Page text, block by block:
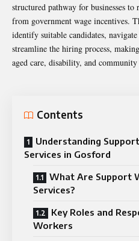
structured pathway for businesses
from government wage incentives.
identify suitable candidates,
streamline the hiring process,
aged care, disability, and community
Contents
Understanding
Services in Gosford
What Are Support
Services?
Key Roles and
Workers